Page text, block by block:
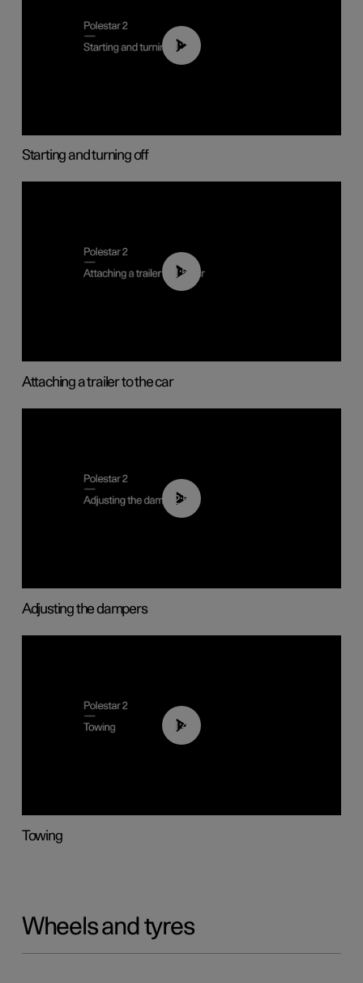
01:24
Starting and turning off
01:55
Attaching a trailer to the car
02:59
Adjusting the dampers
01:43
Towing
Wheels and tyres